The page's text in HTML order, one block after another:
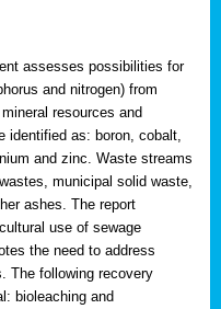
assesses possibilities for
and nitrogen) from
resources and
identified as: boron, cobalt,
and zinc. Waste streams
municipal solid waste,
ashes. The report
use of sewage
the need to address
The following recovery
bioleaching and